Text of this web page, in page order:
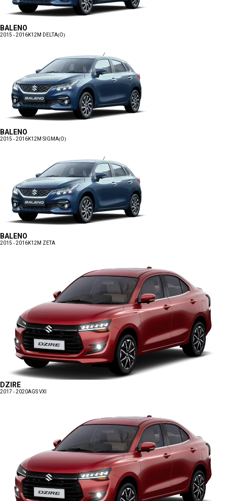
BALENO
2015 - 2016K12M DELTA(O)
BALENO
2015 - 2016K12M SIGMA(O)
BALENO
2015 - 2016K12M ZETA
DZIRE
2017 - 2020AGS VXI